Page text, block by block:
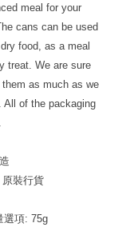
meal for your
cans can be used
food, as a meal
treat. We are sure
as much as we
All of the packaging
裝行貨
選項: 75g